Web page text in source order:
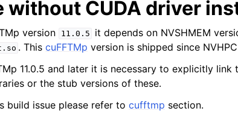
without CUDA driver
version 11.0.5
it depends on NVSHMEM
. ThiscuFFTMp version is shipped since
11.0.5 and later it is necessary to explicitly link
or the stub versions of these.
build issue please refer to cufftmp section.